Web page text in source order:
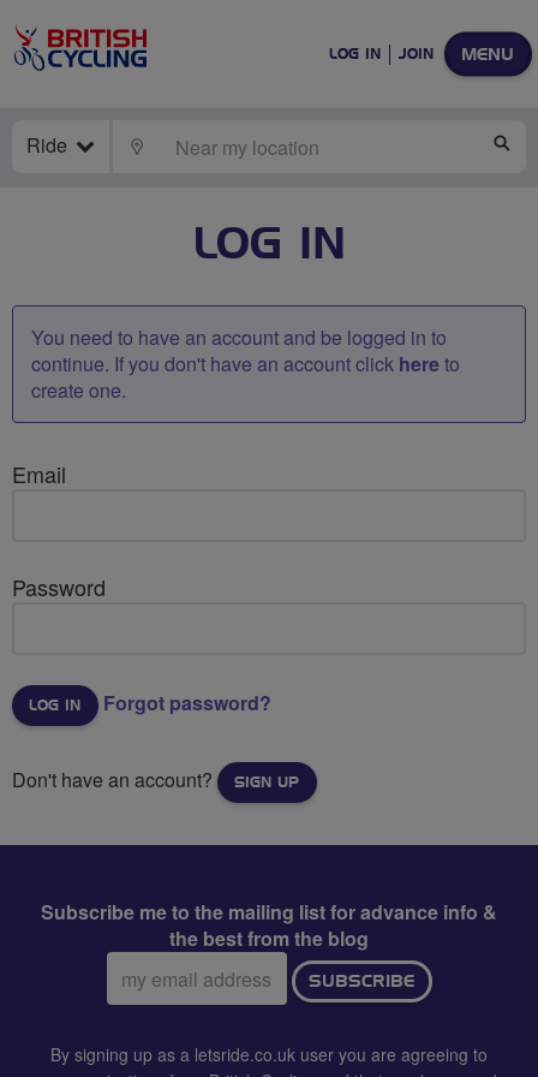
MENU
LOG IN JOIN
Ride LOCATE
LOG IN
You need to have an account and be logged in to
continue. If you don't have an account click hereto
create one.
Email
Password
Forgot password?
Don't have an account? SIGN UP
Subscribe me to the mailing list for advance info &
the best from the blog
Email
address:
SUBSCRIBE
By signing up as a letsride.co.uk user you are agreeing to